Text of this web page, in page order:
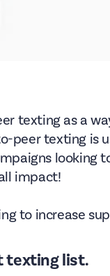
texting as a
peer texting is
looking
impact!
to increase
texting list.